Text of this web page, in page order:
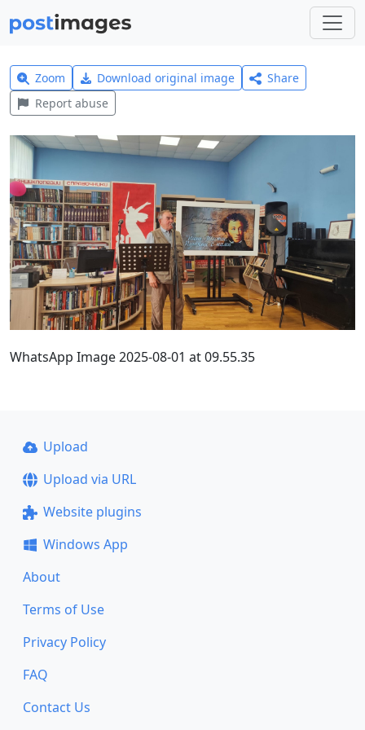
Zoom Download original image
Share
Report abuse
WhatsApp Image 2025-08-01 at 09.55.35
Upload
Upload via URL
Website plugins
Windows App
About
Terms of Use
Privacy Policy
FAQ
Contact Us